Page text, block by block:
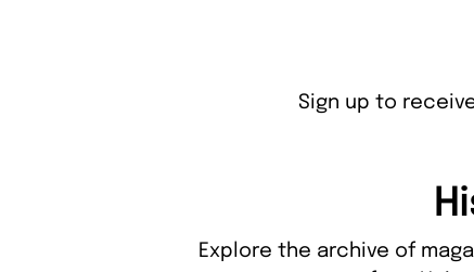
Sign up to
Explore the archive of